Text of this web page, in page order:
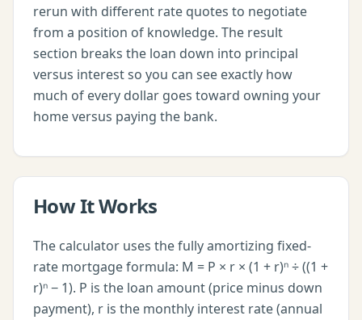
rerun with different rate quotes to negotiate
from a position of knowledge. The result
section breaks the loan down into principal
versus interest so you can see exactly how
much of every dollar goes toward owning your
home versus paying the bank.
How It Works
The calculator uses the fully amortizing fixed-
rate mortgage formula: M = P × r × (1 + r)ⁿ ÷ ((1 +
r)ⁿ − 1). P is the loan amount (price minus down
payment), r is the monthly interest rate (annual